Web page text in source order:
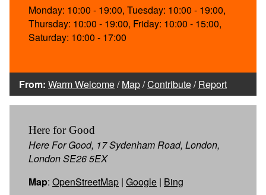
Monday: 10:00 - 19:00, Tuesday: 10:00 - 19:00,
Thursday: 10:00 - 19:00, Friday: 10:00 - 15:00,
Saturday: 10:00 - 17:00
From: Warm Welcome/Map/Contribute/Report
Here for Good
Here For Good, 17 Sydenham Road, London,
London SE26 5EX
Map: OpenStreetMap | Google | Bing